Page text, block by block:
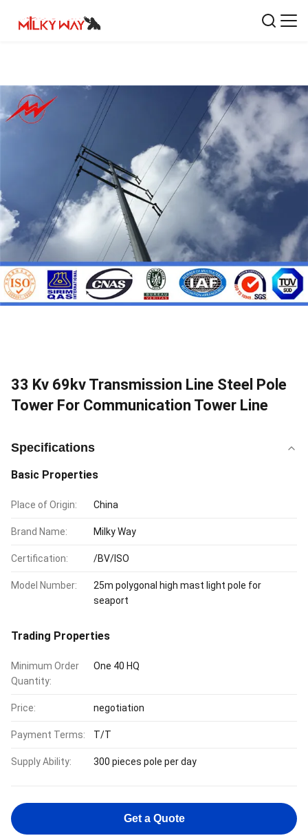
33 Kv 69kv Transmission Line Steel Pole
Tower For Communication Tower Line
Specifications
Basic Properties
Place of Origin: China
Brand Name: Milky Way
Certification: /BV/ISO
Model Number:
25m polygonal high mast light pole for
seaport
Trading Properties
Minimum Order
Quantity:
One 40 HQ
Price: negotiation
Payment Terms: T/T
Supply Ability: 300 pieces pole per day
Get a Quote